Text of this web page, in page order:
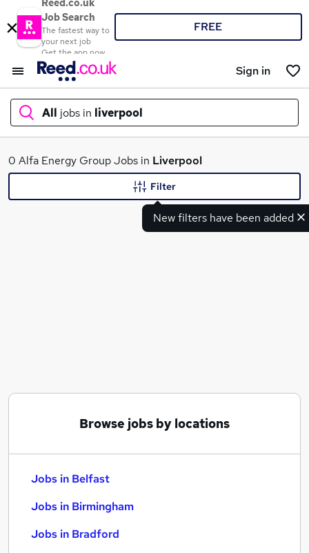
Reed.co.uk
Job Search
The fastest way to
your next job
Get the app now
FREE
Sign in
All jobs in liverpool
What
0 Alfa Energy Group Jobs in Liverpool
New filters have been added
Filter
Browse jobs by locations
Jobs in Belfast
Jobs in Birmingham
Jobs in Bradford